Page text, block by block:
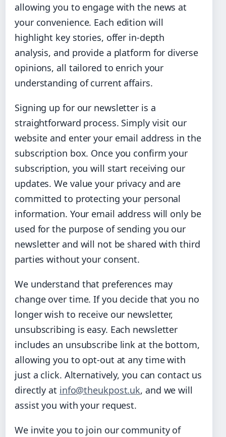
allowing you to engage with the news at
your convenience. Each edition will
highlight key stories, offer in-depth
analysis, and provide a platform for diverse
opinions, all tailored to enrich your
understanding of current affairs.
Signing up for our newsletter is a
straightforward process. Simply visit our
website and enter your email address in the
subscription box. Once you confirm your
subscription, you will start receiving our
updates. We value your privacy and are
committed to protecting your personal
information. Your email address will only be
used for the purpose of sending you our
newsletter and will not be shared with third
parties without your consent.
We understand that preferences may
change over time. If you decide that you no
longer wish to receive our newsletter,
unsubscribing is easy. Each newsletter
includes an unsubscribe link at the bottom,
allowing you to opt-out at any time with
just a click. Alternatively, you can contact us
directly at info@theukpost.uk, and we will
assist you with your request.
We invite you to join our community of